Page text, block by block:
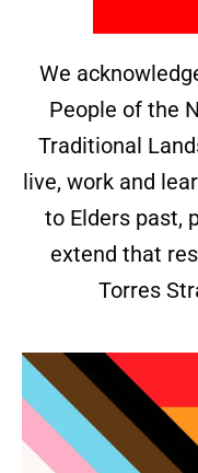
We
People of the
Traditional
live, work and
to Elders past,
extend that
Torres